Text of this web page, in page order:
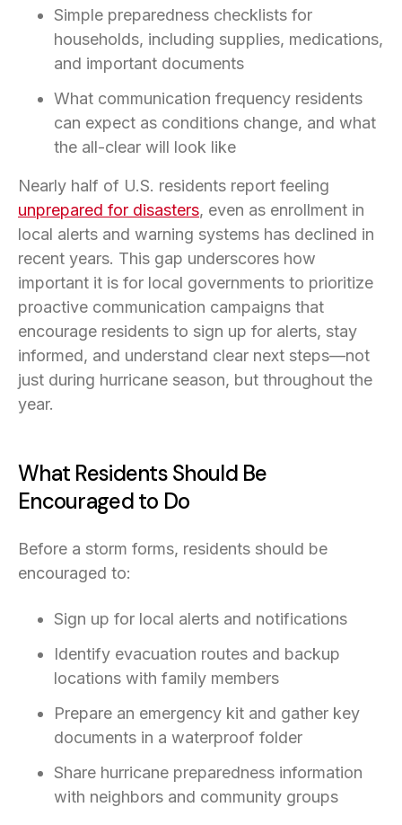
Simple preparedness checklists for
households, including supplies, medications,
and important documents
What communication frequency residents
can expect as conditions change, and what
the all-clear will look like
Nearly half of U.S. residents report feeling
unprepared for disasters(opens in a new tab)
, even as enrollment in
local alerts and warning systems has declined in
recent years. This gap underscores how
important it is for local governments to prioritize
proactive communication campaigns that
encourage residents to sign up for alerts, stay
informed, and understand clear next steps—not
just during hurricane season, but throughout the
year.
What Residents Should Be
Encouraged to Do
Before a storm forms, residents should be
encouraged to:
Sign up for local alerts and notifications
Identify evacuation routes and backup
locations with family members
Prepare an emergency kit and gather key
documents in a waterproof folder
Share hurricane preparedness information
with neighbors and community groups